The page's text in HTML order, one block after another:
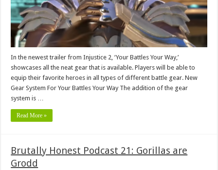
In the newest trailer from Injustice 2, ‘Your Battles Your Way,’
showcases all the neat gear that is available. Players will be able to
equip their favorite heroes in all types of different battle gear. New
Gear System For Your Battles Your Way The addition of the gear
system is …
Read More »
Brutally Honest Podcast 21: Gorillas are
Grodd